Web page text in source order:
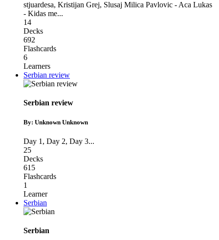
stjuardesa, Kristijan Grej, Slusaj Milica Pavlovic - Aca Lukas
- Kidas me...
14
Decks
692
Flashcards
6
Learners
Serbian review
Serbian review
By: Unknown Unknown
Day 1 , Day 2, Day 3...
25
Decks
615
Flashcards
1
Learner
Serbian
Serbian